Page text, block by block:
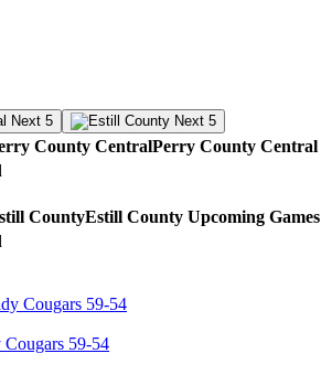
Next 5 Next 5
Perry County Central
Estill County Upcoming Games
59-54